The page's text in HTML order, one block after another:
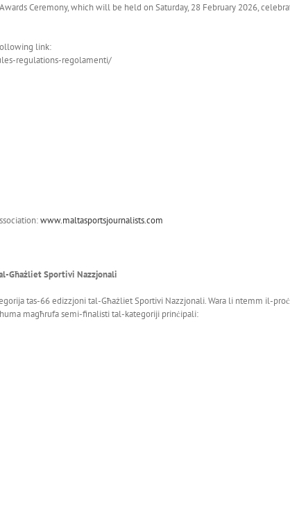
Ceremony, which will be held on Saturday, 28 February 2026,
link:
regulations-regolamenti/
www.maltasportsjournalists.com
Għażliet Sportivi Nazzjonali
tas-66 edizzjoni tal-Għażliet Sportivi Nazzjonali. Wara li ntemm il-
magħrufa semi-finalisti tal-kategoriji prinċipali: